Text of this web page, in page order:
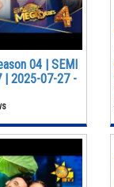
04 | SEMI
| 2025-07-27 -